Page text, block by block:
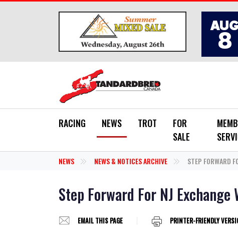
RACING NEWS TROT
FOR
SALE
NEWS NEWS & NOTICES ARCHIVE STEP FORWARD
Step Forward For NJ Exchange
EMAIL THIS PAGE PRINTER-FRIENDLY